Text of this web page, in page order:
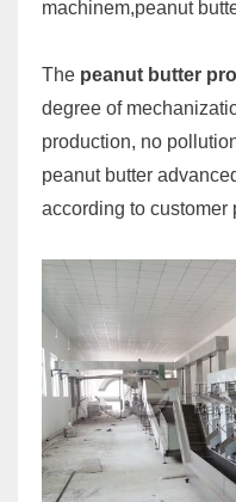
machinem,peanut
The peanut butter
degree of
production, no
peanut butter
according to customer